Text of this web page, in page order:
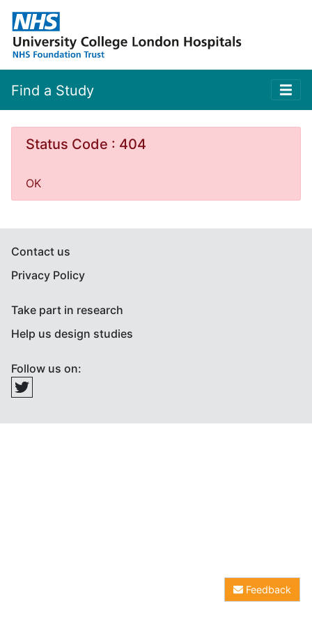
Find a Study
Status Code : 404
OK
Feedback
Contact us
Privacy Policy
Take part in research
Help us design studies
Follow us on: